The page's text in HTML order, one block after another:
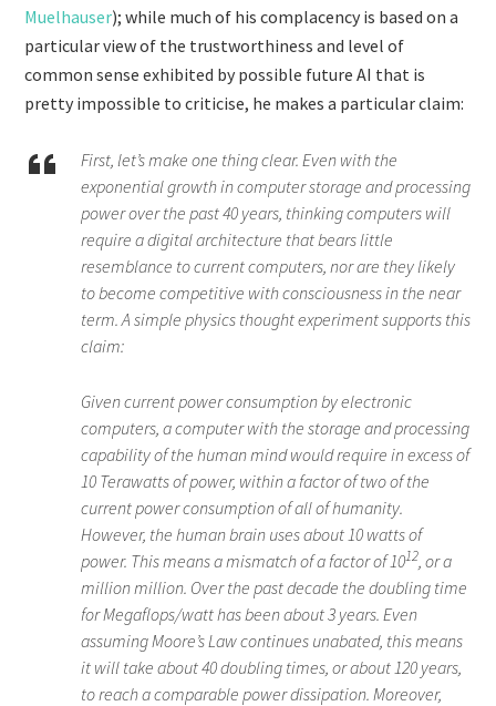
Muelhauser); while much of his complacency is based on a
particular view of the trustworthiness and level of
common sense exhibited by possible future AI that is
pretty impossible to criticise, he makes a particular claim:
First, let’s make one thing clear. Even with the
exponential growth in computer storage and processing
power over the past 40 years, thinking computers will
require a digital architecture that bears little
resemblance to current computers, nor are they likely
to become competitive with consciousness in the near
term. A simple physics thought experiment supports this
claim:
Given current power consumption by electronic
computers, a computer with the storage and processing
capability of the human mind would require in excess of
10 Terawatts of power, within a factor of two of the
current power consumption of all of humanity.
However, the human brain uses about 10 watts of
power. This means a mismatch of a factor of 1012, or a
million million. Over the past decade the doubling time
for Megaflops/watt has been about 3 years. Even
assuming Moore’s Law continues unabated, this means
it will take about 40 doubling times, or about 120 years,
to reach a comparable power dissipation. Moreover,